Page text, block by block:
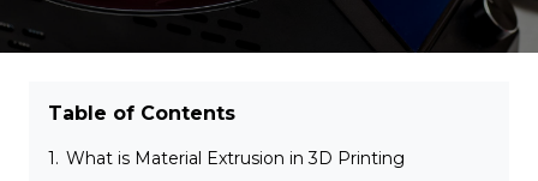
Support
Discover
Table of Contents
1. What is Material Extrusion in 3D Printing